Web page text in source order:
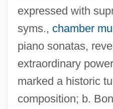
expressed with
syms., chamber
piano sonatas,
extraordinary
marked a historic
composition; b.